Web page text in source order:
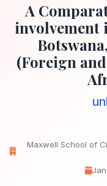
A
involvement
(Foreign
Maxwell School of
Jan